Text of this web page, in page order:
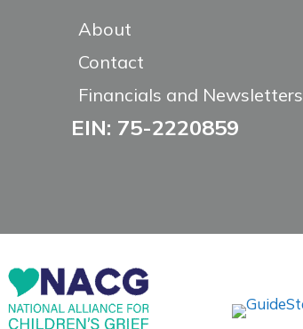
About
Contact
Financials and Newsletters
EIN: 75-2220859